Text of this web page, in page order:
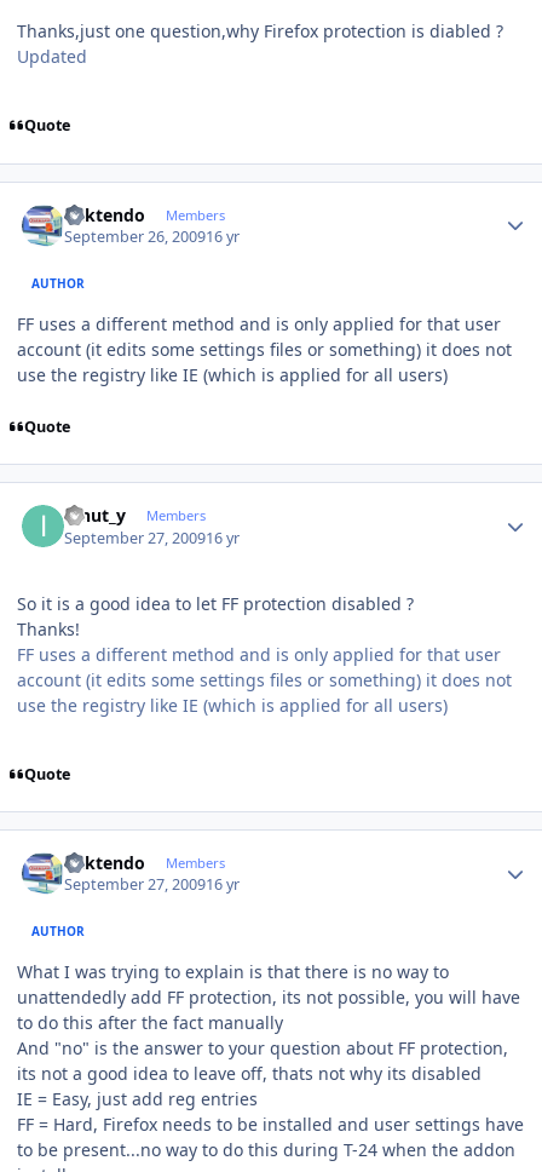
Thanks,just one question,why Firefox protection is diabled ?
Updated
Quote
ricktendo Members
September 26, 200916 yr
AUTHOR
FF uses a different method and is only applied for that user
account (it edits some settings files or something) it does not
use the registry like IE (which is applied for all users)
Quote
ionut_y Members
September 27, 200916 yr
So it is a good idea to let FF protection disabled ?
Thanks!
FF uses a different method and is only applied for that user
account (it edits some settings files or something) it does not
use the registry like IE (which is applied for all users)
Quote
ricktendo Members
September 27, 200916 yr
AUTHOR
What I was trying to explain is that there is no way to
unattendedly add FF protection, its not possible, you will have
to do this after the fact manually
And "no" is the answer to your question about FF protection,
its not a good idea to leave off, thats not why its disabled
IE = Easy, just add reg entries
FF = Hard, Firefox needs to be installed and user settings have
to be present...no way to do this during T-24 when the addon